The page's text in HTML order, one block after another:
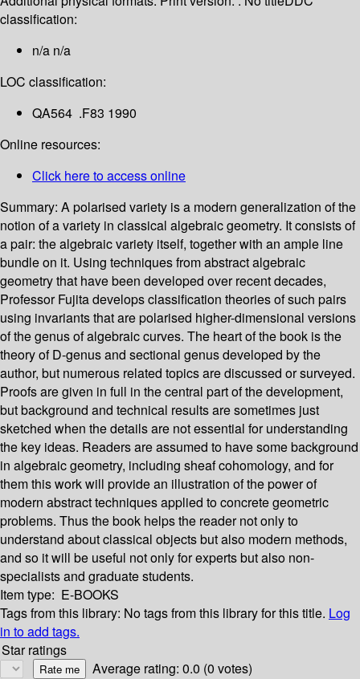
classification:
n/a n/a
LOC classification:
QA564 .F83 1990
Online resources:
Click here to access online
Summary: A polarised variety is a modern generalization of the
notion of a variety in classical algebraic geometry. It consists of
a pair: the algebraic variety itself, together with an ample line
bundle on it. Using techniques from abstract algebraic
geometry that have been developed over recent decades,
Professor Fujita develops classification theories of such pairs
using invariants that are polarised higher-dimensional versions
of the genus of algebraic curves. The heart of the book is the
theory of D-genus and sectional genus developed by the
author, but numerous related topics are discussed or surveyed.
Proofs are given in full in the central part of the development,
but background and technical results are sometimes just
sketched when the details are not essential for understanding
the key ideas. Readers are assumed to have some background
in algebraic geometry, including sheaf cohomology, and for
them this work will provide an illustration of the power of
modern abstract techniques applied to concrete geometric
problems. Thus the book helps the reader not only to
understand about classical objects but also modern methods,
and so it will be useful not only for experts but also non-
specialists and graduate students.
Item type: E-BOOKS
Tags from this library: No tags from this library for this title. Log
in to add tags.
Star ratings
Average rating: 0.0 (0 votes)